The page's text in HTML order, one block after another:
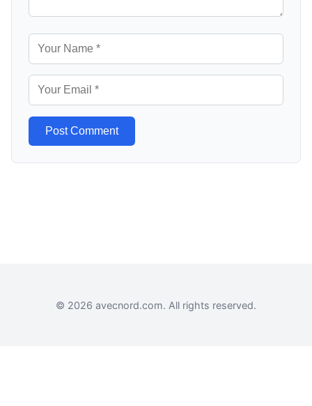
Post Comment
© 2026 avecnord.com. All rights reserved.